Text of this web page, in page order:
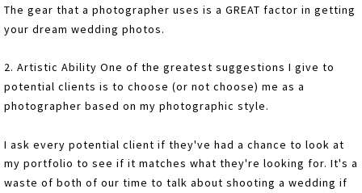
The gear that a photographer uses is a GREAT factor in getting
your dream wedding photos.
2. Artistic Ability One of the greatest suggestions I give to
potential clients is to choose (or not choose) me as a
photographer based on my photographic style.
I ask every potential client if they've had a chance to look at
my portfolio to see if it matches what they're looking for. It's a
waste of both of our time to talk about shooting a wedding if